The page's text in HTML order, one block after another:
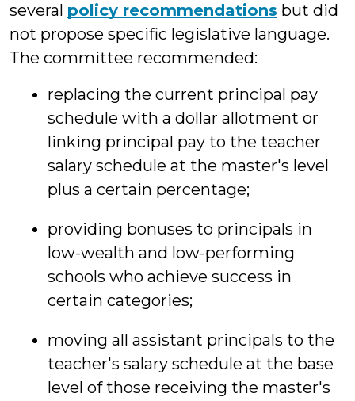
several policy recommendations but did
not propose specific legislative language.
The committee recommended:
replacing the current principal pay
schedule with a dollar allotment or
linking principal pay to the teacher
salary schedule at the master's level
plus a certain percentage;
providing bonuses to principals in
low-wealth and low-performing
schools who achieve success in
certain categories;
moving all assistant principals to the
teacher's salary schedule at the base
level of those receiving the master's